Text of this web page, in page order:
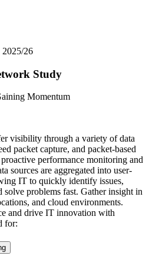
Study
Momentum
visibility through a variety of data
packet capture, and packet-based
performance monitoring and
sources are aggregated into user-
IT to quickly identify issues,
solve problems fast. Gather insight in
and cloud environments.
and drive IT innovation with
for: